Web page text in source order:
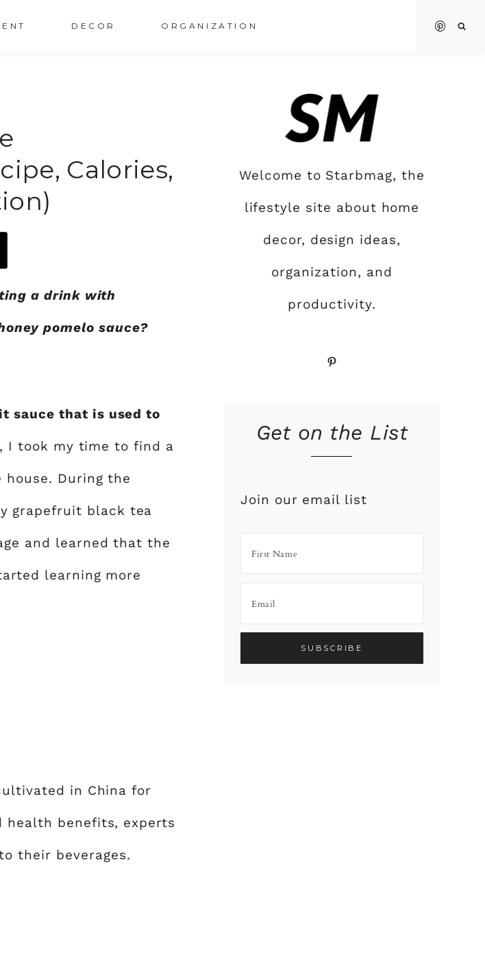
DECOR ORGANIZATION
Calories,
a drink with
pomelo sauce?
sauce that is used to
I took my time to find a
During the
grapefruit black tea
and learned that the
learning more
in China for
health benefits, experts
their beverages.
Welcome to Starbmag, the
lifestyle site about home
decor, design ideas,
organization, and
productivity.
Pinterest
Get on the List
Join our email list